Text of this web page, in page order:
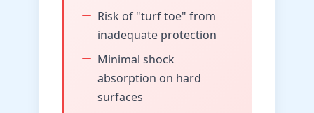
Risk of "turf toe" from
inadequate protection
Minimal shock
absorption on hard
surfaces